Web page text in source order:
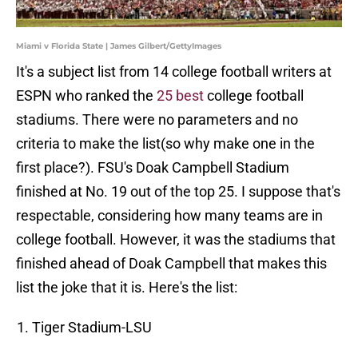
Miami v Florida State | James Gilbert/GettyImages
It's a subject list from 14 college football writers at
ESPN who ranked the 25 bestcollege football
stadiums. There were no parameters and no
criteria to make the list(so why make one in the
first place?). FSU's Doak Campbell Stadium
finished at No. 19 out of the top 25. I suppose that's
respectable, considering how many teams are in
college football. However, it was the stadiums that
finished ahead of Doak Campbell that makes this
list the joke that it is. Here's the list:
Tiger Stadium-LSU